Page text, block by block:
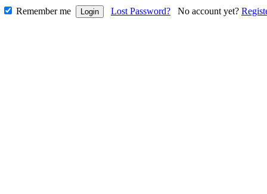
Remember me Lost Password? No account yet?